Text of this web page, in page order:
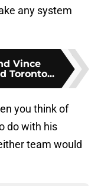
any system
Vince
Toronto...
you think of
do with his
team would